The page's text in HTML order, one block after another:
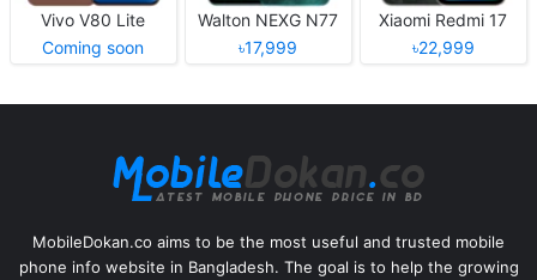
Vivo V80 Lite
Coming soon
Walton NEXG N77
৳17,999
Xiaomi Redmi 17
৳22,999
MobileDokan.co aims to be the most useful and trusted mobile
phone info website in Bangladesh. The goal is to help the growing